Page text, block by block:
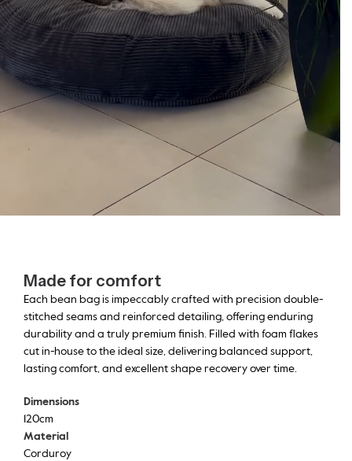
Made for comfort
Each bean bag is impeccably crafted with precision double-
stitched seams and reinforced detailing, offering enduring
durability and a truly premium finish. Filled with foam flakes
cut in-house to the ideal size, delivering balanced support,
lasting comfort, and excellent shape recovery over time.
Dimensions
120cm
Material
Corduroy